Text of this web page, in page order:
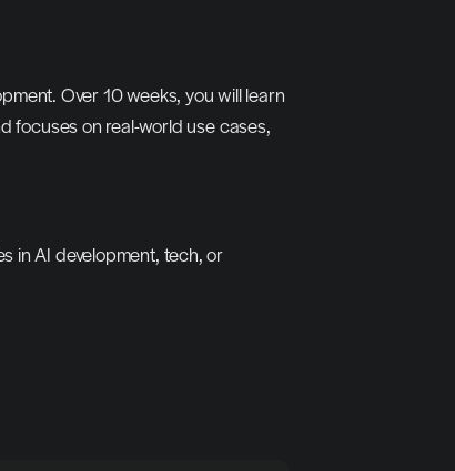
Over 10 weeks, you will learn
focuses on real-world use cases,
in AI development, tech, or